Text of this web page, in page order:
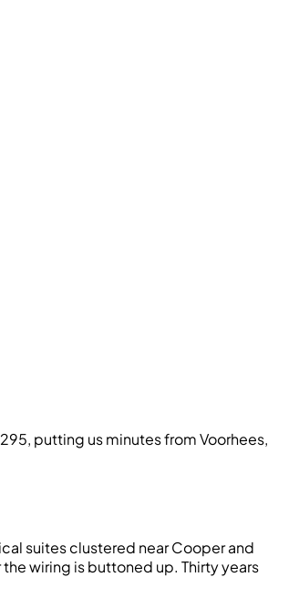
putting us minutes from Voorhees,
suites clustered near Cooper and
wiring is buttoned up. Thirty years